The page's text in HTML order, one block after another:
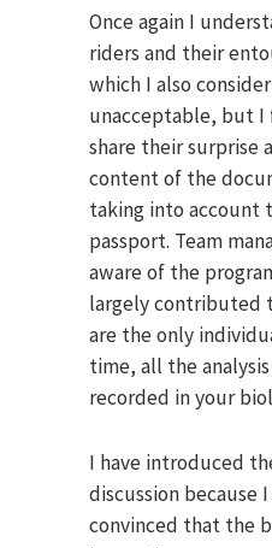
Once again I
riders and their
which I also
unacceptable, but
share their surprise
content of the
taking into account
passport. Team
aware of the
largely contributed
are the only
time, all the
recorded in your
I have introduced
discussion because
convinced that the